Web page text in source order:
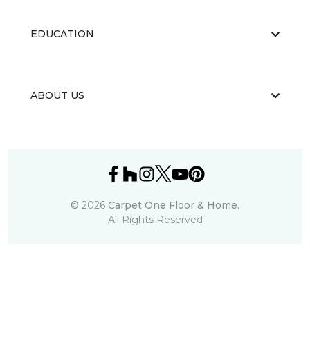
EDUCATION
ABOUT US
© 2026 Carpet One Floor & Home.
All Rights Reserved